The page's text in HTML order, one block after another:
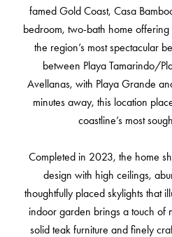
famed Gold Coast, Casa
bedroom, two-bath home
the region’s most spectacular
between Playa Tamarindo/
Avellanas, with Playa Grande
minutes away, this location
coastline’s most
Completed in 2023, the home
design with high ceilings,
thoughtfully placed skylights that
indoor garden brings a touch of
solid teak furniture and finely